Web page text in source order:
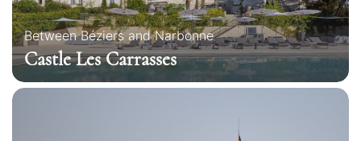
Between Béziers and Narbonne
Castle Les Carrasses